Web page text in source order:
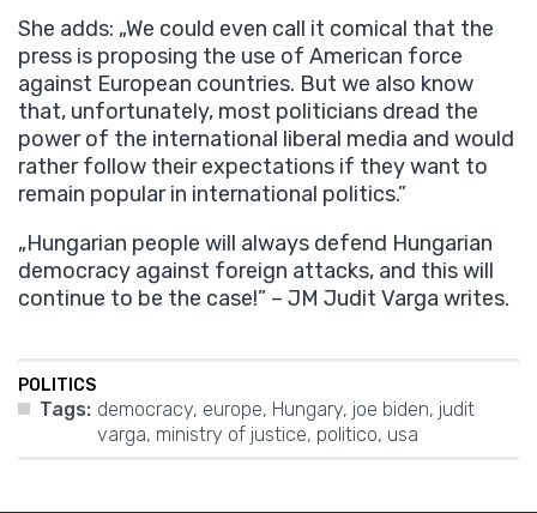
She adds: „We could even call it comical that the
press is proposing the use of American force
against European countries. But we also know
that, unfortunately, most politicians dread the
power of the international liberal media and would
rather follow their expectations if they want to
remain popular in international politics.”
„Hungarian people will always defend Hungarian
democracy against foreign attacks, and this will
continue to be the case!” – JM Judit Varga writes.
POLITICS
Tags: democracy, europe, Hungary, joe biden, judit
varga, ministry of justice, politico, usa